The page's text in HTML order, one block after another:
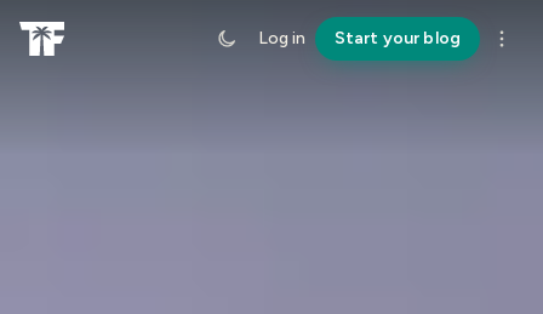
Log in Start your blog